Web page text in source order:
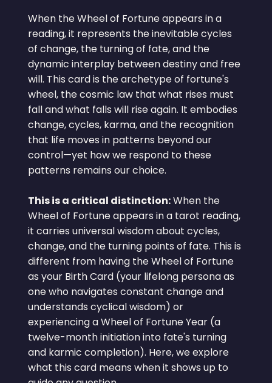
When the Wheel of Fortune appears in a
reading, it represents the inevitable cycles
of change, the turning of fate, and the
dynamic interplay between destiny and free
will. This card is the archetype of fortune's
wheel, the cosmic law that what rises must
fall and what falls will rise again. It embodies
change, cycles, karma, and the recognition
that life moves in patterns beyond our
control—yet how we respond to these
patterns remains our choice.
This is a critical distinction:When the
Wheel of Fortune appears in a tarot reading,
it carries universal wisdom about cycles,
change, and the turning points of fate. This is
different from having the Wheel of Fortune
as your Birth Card (your lifelong persona as
one who navigates constant change and
understands cyclical wisdom) or
experiencing a Wheel of Fortune Year (a
twelve-month initiation into fate's turning
and karmic completion). Here, we explore
what this card means when it shows up to